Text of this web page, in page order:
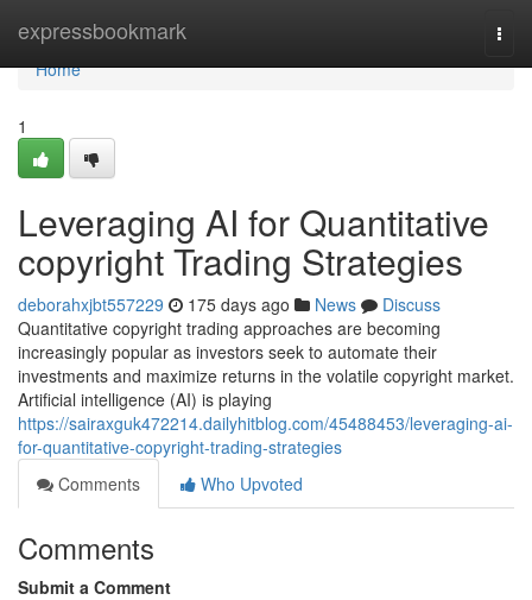
expressbookmark
Home
Home
1
Leveraging AI for Quantitative
copyright Trading Strategies
deborahxjbt557229 175 days ago News
Discuss
Quantitative copyright trading approaches are becoming
increasingly popular as investors seek to automate their
investments and maximize returns in the volatile copyright market.
Artificial intelligence (AI) is playing
https://sairaxguk472214.dailyhitblog.com/45488453/leveraging-ai-
for-quantitative-copyright-trading-strategies
Comments
Who Upvoted
Comments
Submit a Comment